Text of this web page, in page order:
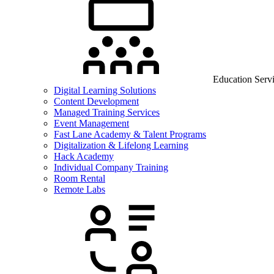
Education
Digital Learning Solutions
Content Development
Managed Training Services
Event Management
Fast Lane Academy & Talent Programs
Digitalization & Lifelong Learning
Hack Academy
Individual Company Training
Room Rental
Remote Labs